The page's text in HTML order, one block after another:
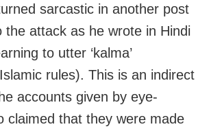
sarcastic in another post
the attack as he wrote in Hindi
to utter ‘kalma’
rules). This is an indirect
accounts given by eye-
claimed that they were made